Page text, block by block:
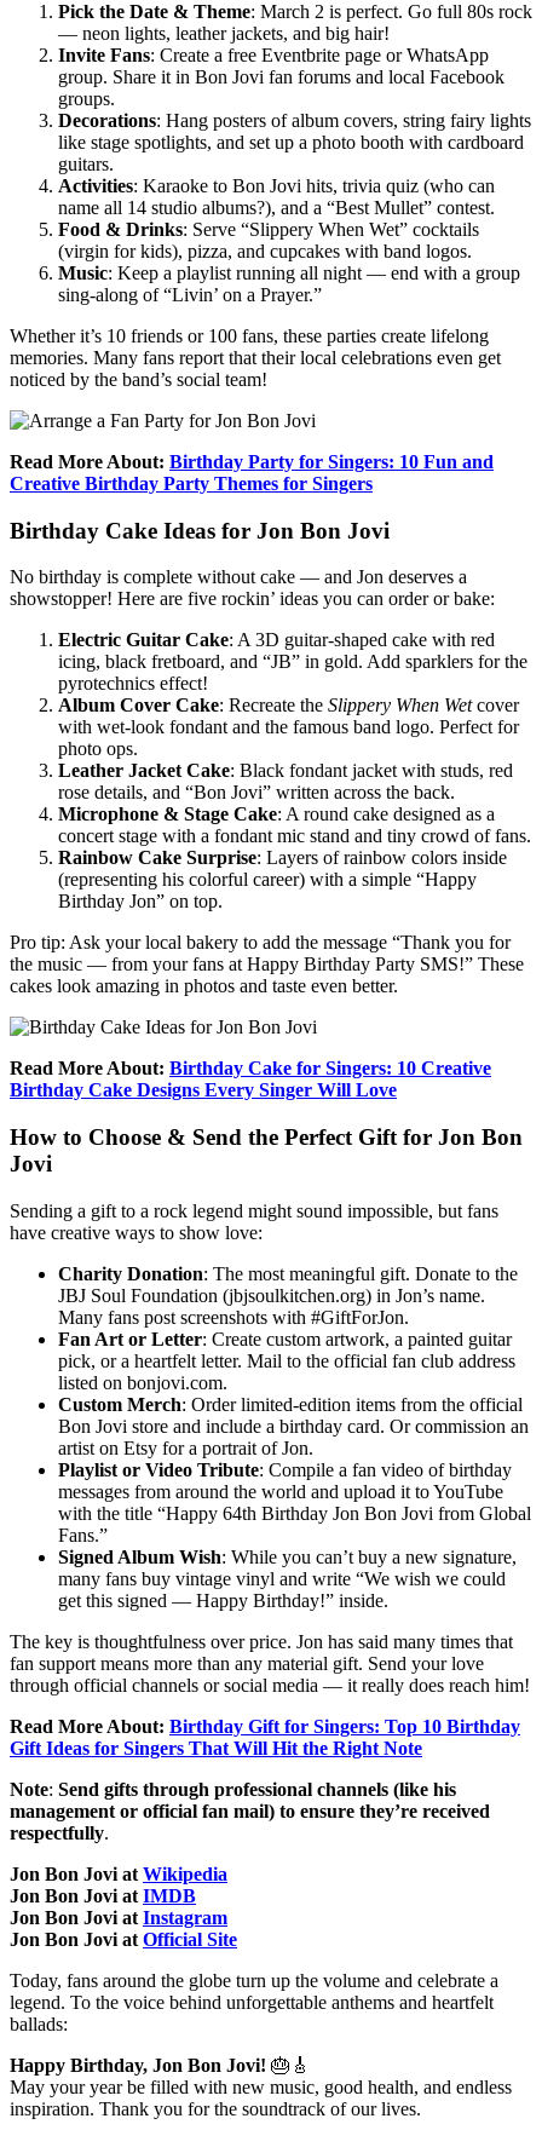
Pick the Date & Theme: March 2 is perfect. Go full 80s rock
— neon lights, leather jackets, and big hair!
Invite Fans: Create a free Eventbrite page or WhatsApp
group. Share it in Bon Jovi fan forums and local Facebook
groups.
Decorations: Hang posters of album covers, string fairy lights
like stage spotlights, and set up a photo booth with cardboard
guitars.
Activities: Karaoke to Bon Jovi hits, trivia quiz (who can
name all 14 studio albums?), and a “Best Mullet” contest.
Food & Drinks: Serve “Slippery When Wet” cocktails
(virgin for kids), pizza, and cupcakes with band logos.
Music: Keep a playlist running all night — end with a group
sing-along of “Livin’ on a Prayer.”
Whether it’s 10 friends or 100 fans, these parties create lifelong
memories. Many fans report that their local celebrations even get
noticed by the band’s social team!
Read More About: Birthday Party for Singers: 10 Fun and
Creative Birthday Party Themes for Singers
Birthday Cake Ideas for Jon Bon Jovi
No birthday is complete without cake — and Jon deserves a
showstopper! Here are five rockin’ ideas you can order or bake:
Electric Guitar Cake: A 3D guitar-shaped cake with red
icing, black fretboard, and “JB” in gold. Add sparklers for the
pyrotechnics effect!
Album Cover Cake: Recreate the Slippery When Wetcover
with wet-look fondant and the famous band logo. Perfect for
photo ops.
Leather Jacket Cake: Black fondant jacket with studs, red
rose details, and “Bon Jovi” written across the back.
Microphone & Stage Cake: A round cake designed as a
concert stage with a fondant mic stand and tiny crowd of fans.
Rainbow Cake Surprise: Layers of rainbow colors inside
(representing his colorful career) with a simple “Happy
Birthday Jon” on top.
Pro tip: Ask your local bakery to add the message “Thank you for
the music — from your fans at Happy Birthday Party SMS!” These
cakes look amazing in photos and taste even better.
Read More About: Birthday Cake for Singers: 10 Creative
Birthday Cake Designs Every Singer Will Love
How to Choose & Send the Perfect Gift for Jon Bon
Jovi
Sending a gift to a rock legend might sound impossible, but fans
have creative ways to show love:
Charity Donation: The most meaningful gift. Donate to the
JBJ Soul Foundation (jbjsoulkitchen.org) in Jon’s name.
Many fans post screenshots with #GiftForJon.
Fan Art or Letter: Create custom artwork, a painted guitar
pick, or a heartfelt letter. Mail to the official fan club address
listed on bonjovi.com.
Custom Merch: Order limited-edition items from the official
Bon Jovi store and include a birthday card. Or commission an
artist on Etsy for a portrait of Jon.
Playlist or Video Tribute: Compile a fan video of birthday
messages from around the world and upload it to YouTube
with the title “Happy 64th Birthday Jon Bon Jovi from Global
Fans.”
Signed Album Wish: While you can’t buy a new signature,
many fans buy vintage vinyl and write “We wish we could
get this signed — Happy Birthday!” inside.
The key is thoughtfulness over price. Jon has said many times that
fan support means more than any material gift. Send your love
through official channels or social media — it really does reach him!
Read More About: Birthday Gift for Singers: Top 10 Birthday
Gift Ideas for Singers That Will Hit the Right Note
Note: Send gifts through professional channels (like his
management or official fan mail) to ensure they’re received
respectfully.
Jon Bon Jovi at Wikipedia
Jon Bon Jovi at IMDB
Jon Bon Jovi at Instagram
Jon Bon Jovi at Official Site
Today, fans around the globe turn up the volume and celebrate a
legend. To the voice behind unforgettable anthems and heartfelt
ballads:
Happy Birthday, Jon Bon Jovi! 🎂🎸
May your year be filled with new music, good health, and endless
inspiration. Thank you for the soundtrack of our lives.